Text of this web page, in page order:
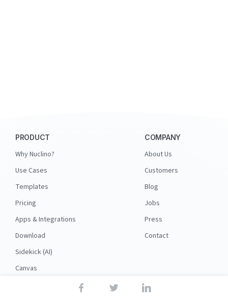
PRODUCT
Why Nuclino?
Use Cases
Templates
Pricing
Apps & Integrations
Download
Sidekick (AI)
Canvas
COMPANY
About Us
Customers
Blog
Jobs
Press
Contact